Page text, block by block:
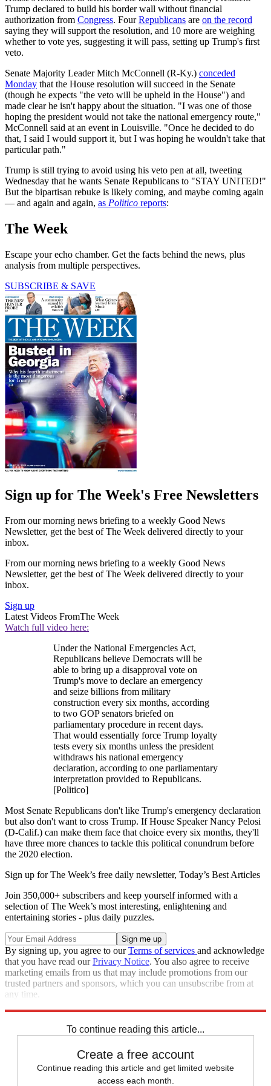
Trump declared to build his border wall without financial
authorization from Congress. FourRepublicans are on the record
saying they will support the resolution, and 10 more are weighing
whether to vote yes, suggesting it will pass, setting up Trump's first
veto.
Senate Majority Leader Mitch McConnell (R-Ky.) conceded
Monday that the House resolution will succeed in the Senate
(though he expects "the veto will be upheld in the House") and
made clear he isn't happy about the situation. "I was one of those
hoping the president would not take the national emergency route,"
McConnell said at an event in Louisville. "Once he decided to do
that, I said I would support it, but I was hoping he wouldn't take that
particular path."
Trump is still trying to avoid using his veto pen at all, tweeting
Wednesday that he wants Senate Republicans to "STAY UNITED!"
But the bipartisan rebuke is likely coming, and maybe coming again
— and again and again, as Politico reports:
The Week
Escape your echo chamber. Get the facts behind the news, plus
analysis from multiple perspectives.
SUBSCRIBE & SAVE
Sign up for The Week's Free Newsletters
From our morning news briefing to a weekly Good News
Newsletter, get the best of The Week delivered directly to your
inbox.
From our morning news briefing to a weekly Good News
Newsletter, get the best of The Week delivered directly to your
inbox.
Sign up
Latest Videos FromThe Week
Watch full video here:
Under the National Emergencies Act,
Republicans believe Democrats will be
able to bring up a disapproval vote on
Trump's move to declare an emergency
and seize billions from military
construction every six months, according
to two GOP senators briefed on
parliamentary procedure in recent days.
That would essentially force Trump loyalty
tests every six months unless the president
withdraws his national emergency
declaration, according to one parliamentary
interpretation provided to Republicans.
[Politico]
Most Senate Republicans don't like Trump's emergency declaration
but also don't want to cross Trump. If House Speaker Nancy Pelosi
(D-Calif.) can make them face that choice every six months, they'll
have three more chances to tackle this political conundrum before
the 2020 election.
Sign up for The Week’s free daily newsletter, Today’s Best Articles
Join 350,000+ subscribers and keep yourself informed with a
selection of The Week’s most interesting, enlightening and
entertaining stories - plus daily puzzles.
By signing up, you agree to ourTerms of services and acknowledge
that you have read ourPrivacy Notice. You also agree to receive
marketing emails from us that may include promotions from our
trusted partners and sponsors, which you can unsubscribe from at
any time.
To continue reading this article...
Create a free account
Continue reading this article and get limited website
access each month.